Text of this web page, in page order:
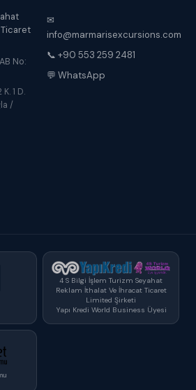
No:
1 D.
/
✉
info@marmarisexcursions.com
📞 +90 553 259 2481
💬 WhatsApp
4 S Bilgi İşlem Turizm Seyahat
Reklam İthalat Ve İhracat Ticaret
Limited Şirketi
Yapı Kredi World Business Üyesi